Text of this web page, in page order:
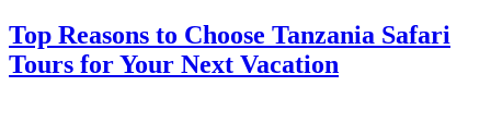
Top Reasons to Choose Tanzania Safari
Tours for Your Next Vacation